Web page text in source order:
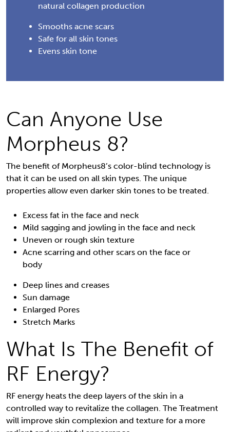
natural collagen production
Smooths acne scars
Safe for all skin tones
Evens skin tone
Can Anyone Use
Morpheus 8?
The benefit of Morpheus8’s color-blind technology is
that it can be used on all skin types. The unique
properties allow even darker skin tones to be treated.
Excess fat in the face and neck
Mild sagging and jowling in the face and neck
Uneven or rough skin texture
Acne scarring and other scars on the face or
body
Deep lines and creases
Sun damage
Enlarged Pores
Stretch Marks
What Is The Benefit of
RF Energy?
RF energy heats the deep layers of the skin in a
controlled way to revitalize the collagen. The Treatment
will improve skin complexion and texture for a more